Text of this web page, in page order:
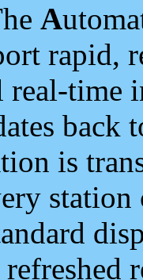
A
rapid,
time
back
is